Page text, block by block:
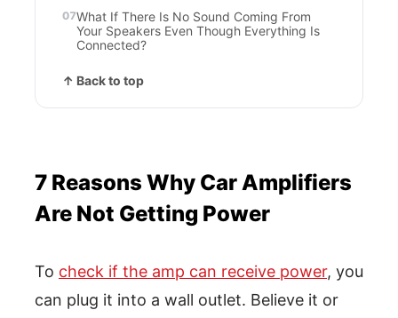
What If There Is No Sound Coming From
Your Speakers Even Though Everything Is
Connected?
↑ Back to top
7 Reasons Why Car Amplifiers
Are Not Getting Power
To check if the amp can receive power, you
can plug it into a wall outlet. Believe it or